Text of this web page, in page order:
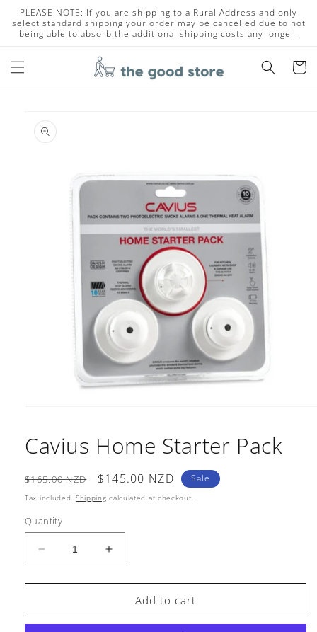
Skip to
content
PLEASE NOTE: If you are shipping to a Rural Address and only
select standard shipping your order may be cancelled due to not
being able to absorb the additional shipping costs any longer.
Cart
product
information
in
modal
Cavius Home Starter Pack
Regular
price
$165.00 NZD
Sale
price
$145.00 NZD Sale
Tax included. Shipping calculated at checkout.
Quantity
Decrease
quantity
for
Home
Increase
quantity
for
Cavius
Home
Add to cart